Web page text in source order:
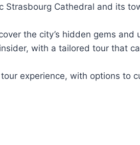
Strasbourg Cathedral and its
the city’s hidden gems and
with a tailored tour that
experience, with options to